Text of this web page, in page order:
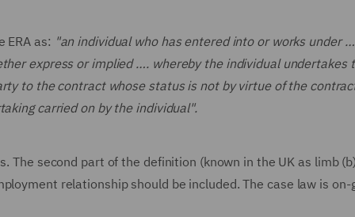
ERA as: "an individual who has entered into or works under
express or implied …. whereby the individual undertakes
to the contract whose status is not by virtue of the
carried on by the individual".
The second part of the definition (known in the UK as limb
relationship should be included. The case law is on-